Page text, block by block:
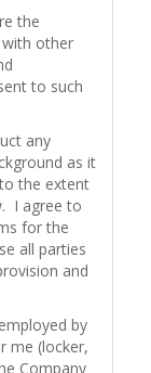
the
other
to such
any
as it
the extent
I agree to
for the
all parties
and
by
me (locker,
Company